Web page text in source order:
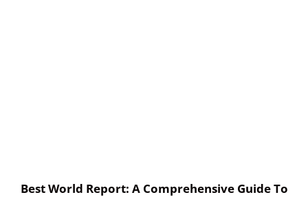
Best World Report: A Comprehensive Guide To